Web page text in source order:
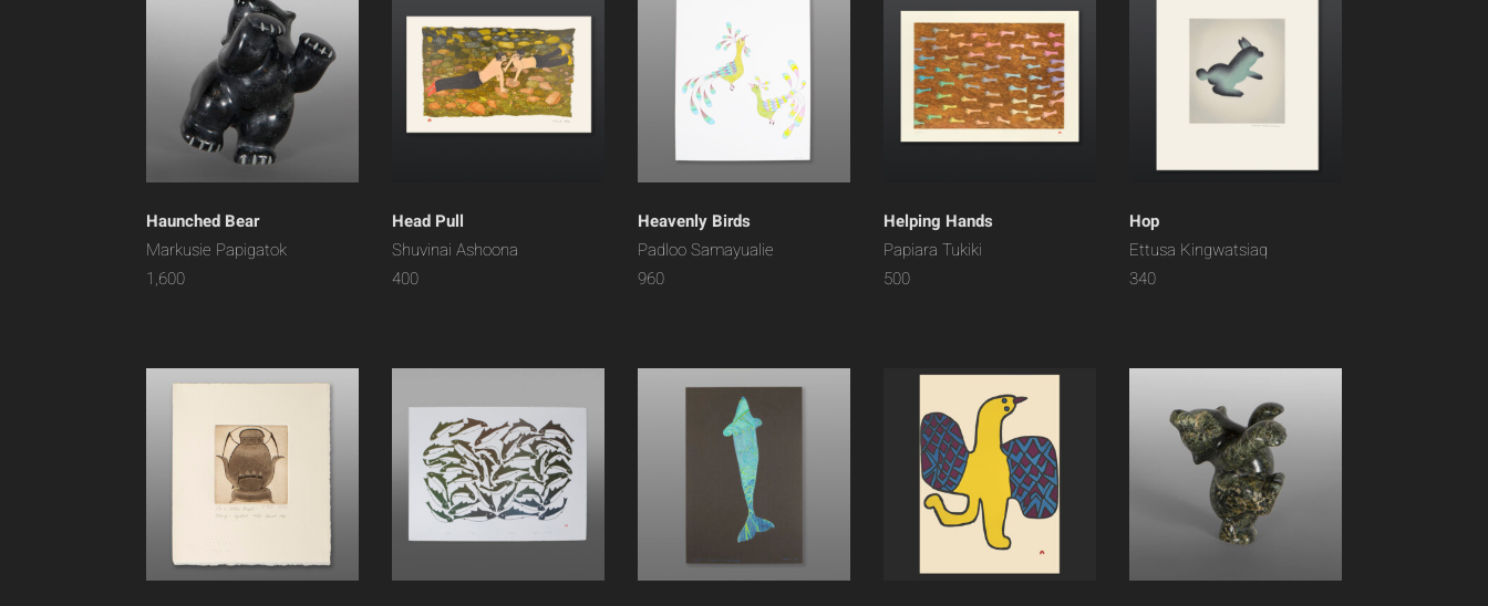
Haunched Bear
Markusie Papigatok
1,600
Head Pull
Shuvinai Ashoona
400
Heavenly Birds
Padloo Samayualie
960
Helping Hands
Papiara Tukiki
500
Hop
Ettusa Kingwatsiaq
340